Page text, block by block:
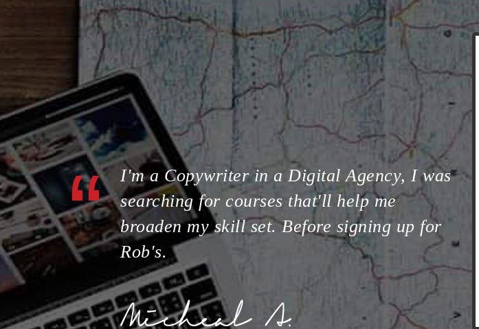
I'm a Copywriter in a Digital Agency, I was
searching for courses that'll help me
broaden my skill set. Before signing up for
Rob's.